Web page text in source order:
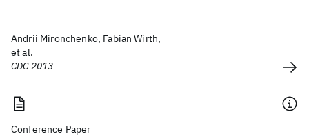
Andrii Mironchenko, Fabian Wirth,
et al.
CDC 2013
Conference Paper